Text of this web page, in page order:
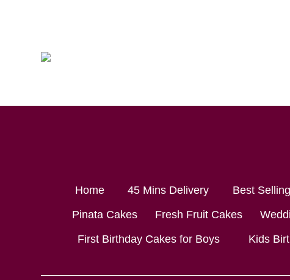
Home 45 Mins Delivery Best
Pinata Cakes
Fresh Fruit Cakes
First Birthday Cakes for Boys
Kids